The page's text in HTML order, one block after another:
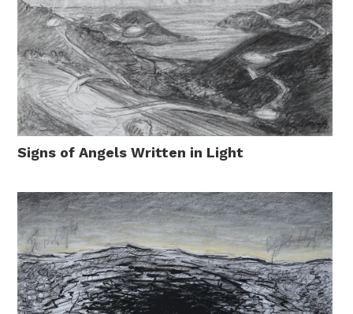
Signs of Angels Written in Light